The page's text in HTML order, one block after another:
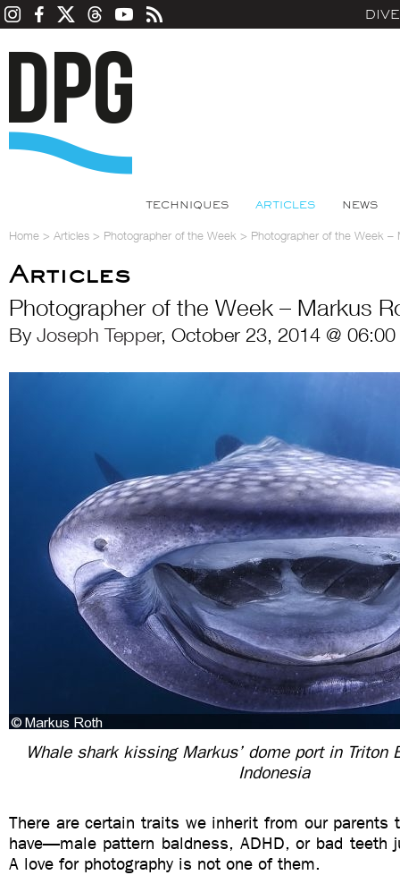
TECHNIQUES ARTICLES NEWS
Home > Articles > Photographer of the Week > Photographer of the Week –
Articles
Photographer of the Week – Markus
By Joseph Tepper, October 23, 2014 @ 06:00
Whale shark kissing Markus’ dome port in Triton
Indonesia
There are certain traits we inherit from our parents
have—male pattern baldness, ADHD, or bad teeth
A love for photography is not one of them.